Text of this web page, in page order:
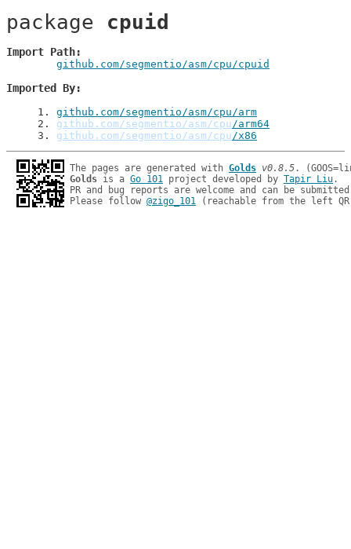
package cpuid
Import Path
github.com/segmentio/asm/cpu/cpuid
Imported By
1 . github.com/segmentio/asm/cpu/arm
2 . github.com/segmentio/asm/cpu/arm64
3 . github.com/segmentio/asm/cpu/x86
The pages are generated with Golds v0.8.5
Golds is a Go 101 project developed by Tapir Liu.
PR and bug reports are welcome and can be
Please follow @zigo_101 (reachable from the left